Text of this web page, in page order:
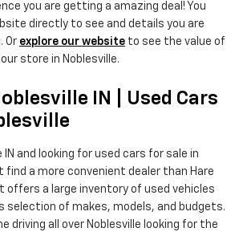
you are getting a amazing deal! You
directly to see and details you are
Or explore our website to see the value of
store in Noblesville.
IN | Used Cars
IN and looking for used cars for sale in
find a more convenient dealer than Hare
offers a large inventory of used vehicles
selection of makes, models, and budgets.
driving all over Noblesville looking for the